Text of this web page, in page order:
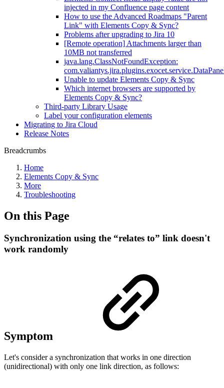
injected in my Confluence page content
How to use the Advanced Roadmaps "Parent
Link" with Elements Copy & Sync?
Problems after upgrading to Jira 10
[Remote operation] Attachments larger than
10MB not transferred
java.lang.ClassNotFoundException:
Unable to update Elements Copy & Sync
Which internet browsers are supported by
Elements Copy & Sync?
Third-party Library Usage
Label your configuration elements
Migrating to Jira Cloud
Release Notes
Breadcrumbs
Home
Elements Copy & Sync
More
Troubleshooting
On this Page
Synchronization using the “relates to” link doesn't
work randomly
Symptom
Let's consider a synchronization that works in one direction
(unidirectional) with only one link direction, as follows: